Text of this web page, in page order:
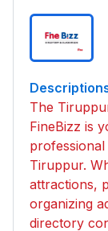
The
FineBizz is
Tiruppur.
attractions,
organizing
directory